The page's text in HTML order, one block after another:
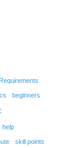
beginners
help
skill points